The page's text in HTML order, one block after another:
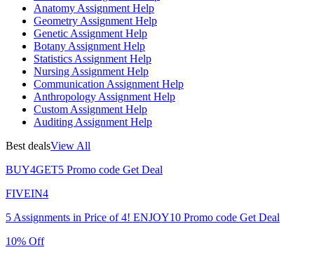
Anatomy Assignment Help
Geometry Assignment Help
Genetic Assignment Help
Botany Assignment Help
Statistics Assignment Help
Nursing Assignment Help
Communication Assignment Help
Anthropology Assignment Help
Custom Assignment Help
Auditing Assignment Help
Best dealsView All
BUY4GET5 Promo code Get Deal
FIVEIN4
5 Assignments in Price of 4! ENJOY10 Promo code Get Deal
10% Off